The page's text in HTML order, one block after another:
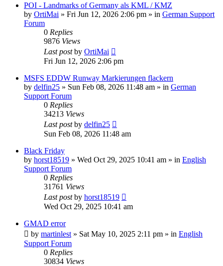
POI - Landmarks of Germany als KML / KMZ
by OrtiMai » Fri Jun 12, 2026 2:06 pm » in German Support
Forum
0 Replies
9876 Views
Last postby OrtiMai
Fri Jun 12, 2026 2:06 pm
MSFS EDDW Runway Markierungen flackern
by delfin25 » Sun Feb 08, 2026 11:48 am » in German
Support Forum
0 Replies
34213 Views
Last postby delfin25
Sun Feb 08, 2026 11:48 am
Black Friday
by horst18519 » Wed Oct 29, 2025 10:41 am » in English
Support Forum
0 Replies
31761 Views
Last postby horst18519
Wed Oct 29, 2025 10:41 am
GMAD error
by martinlest » Sat May 10, 2025 2:11 pm » in English
Support Forum
0 Replies
30834 Views